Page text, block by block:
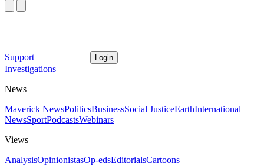
Support Login
Investigations
News
Maverick NewsPoliticsBusinessSocial JusticeEarthInternational
NewsSportPodcastsWebinars
Views
AnalysisOpinionistasOp-edsEditorialsCartoons